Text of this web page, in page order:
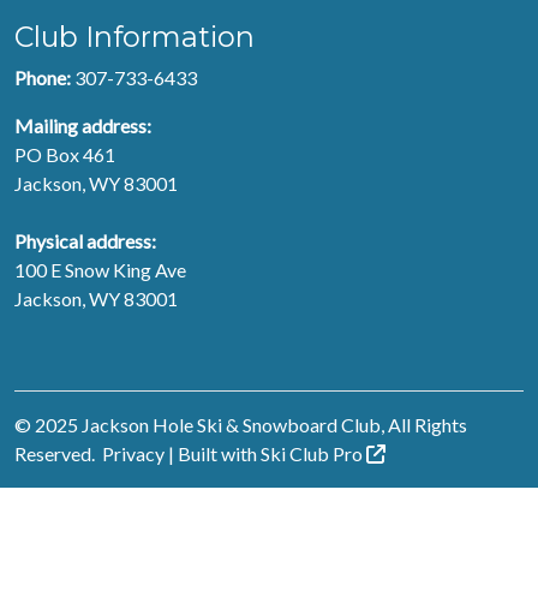
Club Information
Phone: 307-733-6433
Mailing address:
PO Box 461
Jackson, WY 83001
Physical address:
100 E Snow King Ave
Jackson, WY 83001
© 2025 Jackson Hole Ski & Snowboard Club, All Rights
Reserved. Privacy | Built withSki Club Pro